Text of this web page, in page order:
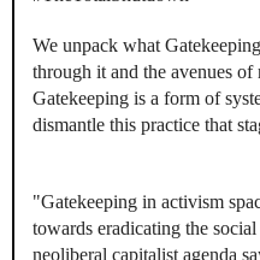
We unpack what
through it and the avenues of
Gatekeeping is a form of
dismantle this practice that
"Gatekeeping in activism
towards eradicating the
neoliberal capitalist agenda